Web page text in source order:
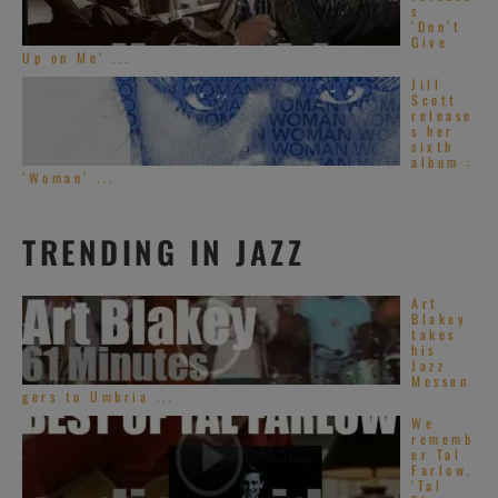
s
‘Don’t
Give
Up on Me’ ...
Jill
Scott
release
s her
sixth
album :
‘Woman’ ...
TRENDING IN JAZZ
Art
Blakey
takes
his
Jazz
Messen
gers to Umbria ...
We
rememb
er Tal
Farlow.
‘Tal